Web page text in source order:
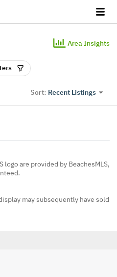
Area Insights
Sort: Recent Listings
are provided by BeachesMLS,
may subsequently have sold